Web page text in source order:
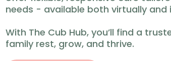
needs - available both virtually and
With The Cub Hub, you’ll find a
family rest, grow, and thrive.